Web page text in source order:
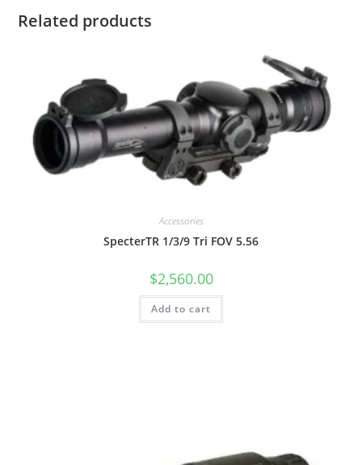
Related products
Accessories
SpecterTR 1/3/9 Tri FOV 5.56
$2,560.00
Add to cart